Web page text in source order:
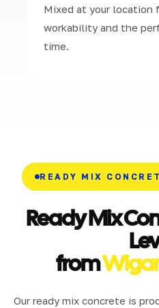
Mixed at your location
workability and the
time.
READY MIX
Ready Mix
from
Our ready mix concrete is